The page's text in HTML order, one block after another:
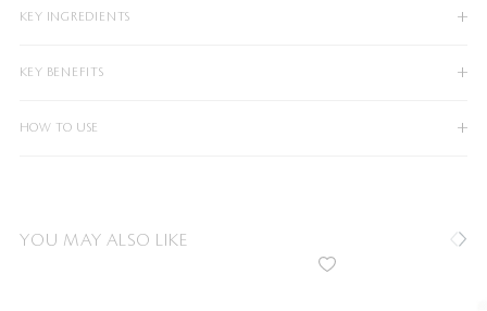
KEY INGREDIENTS
KEY BENEFITS
HOW TO USE
YOU MAY ALSO LIKE